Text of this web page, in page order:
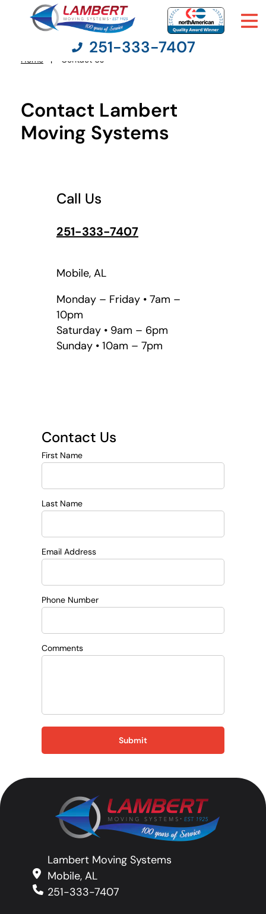
Moving Services
Moving Resources
Company
Contact Us
251-333-7407
Home Contact Us
Contact Lambert
Moving Systems
Call Us
251-333-7407
Mobile, AL
Monday – Friday • 7am –
10pm
Saturday • 9am – 6pm
Sunday • 10am – 7pm
Contact Us
First Name
Last Name
Email Address
Phone Number
Comments
Submit
Lambert Moving Systems
Mobile, AL
251-333-7407